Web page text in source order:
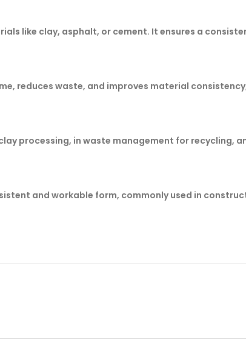
like clay, asphalt, or cement. It ensures a
reduces waste, and improves material
processing, in waste management for recycling,
and workable form, commonly used in